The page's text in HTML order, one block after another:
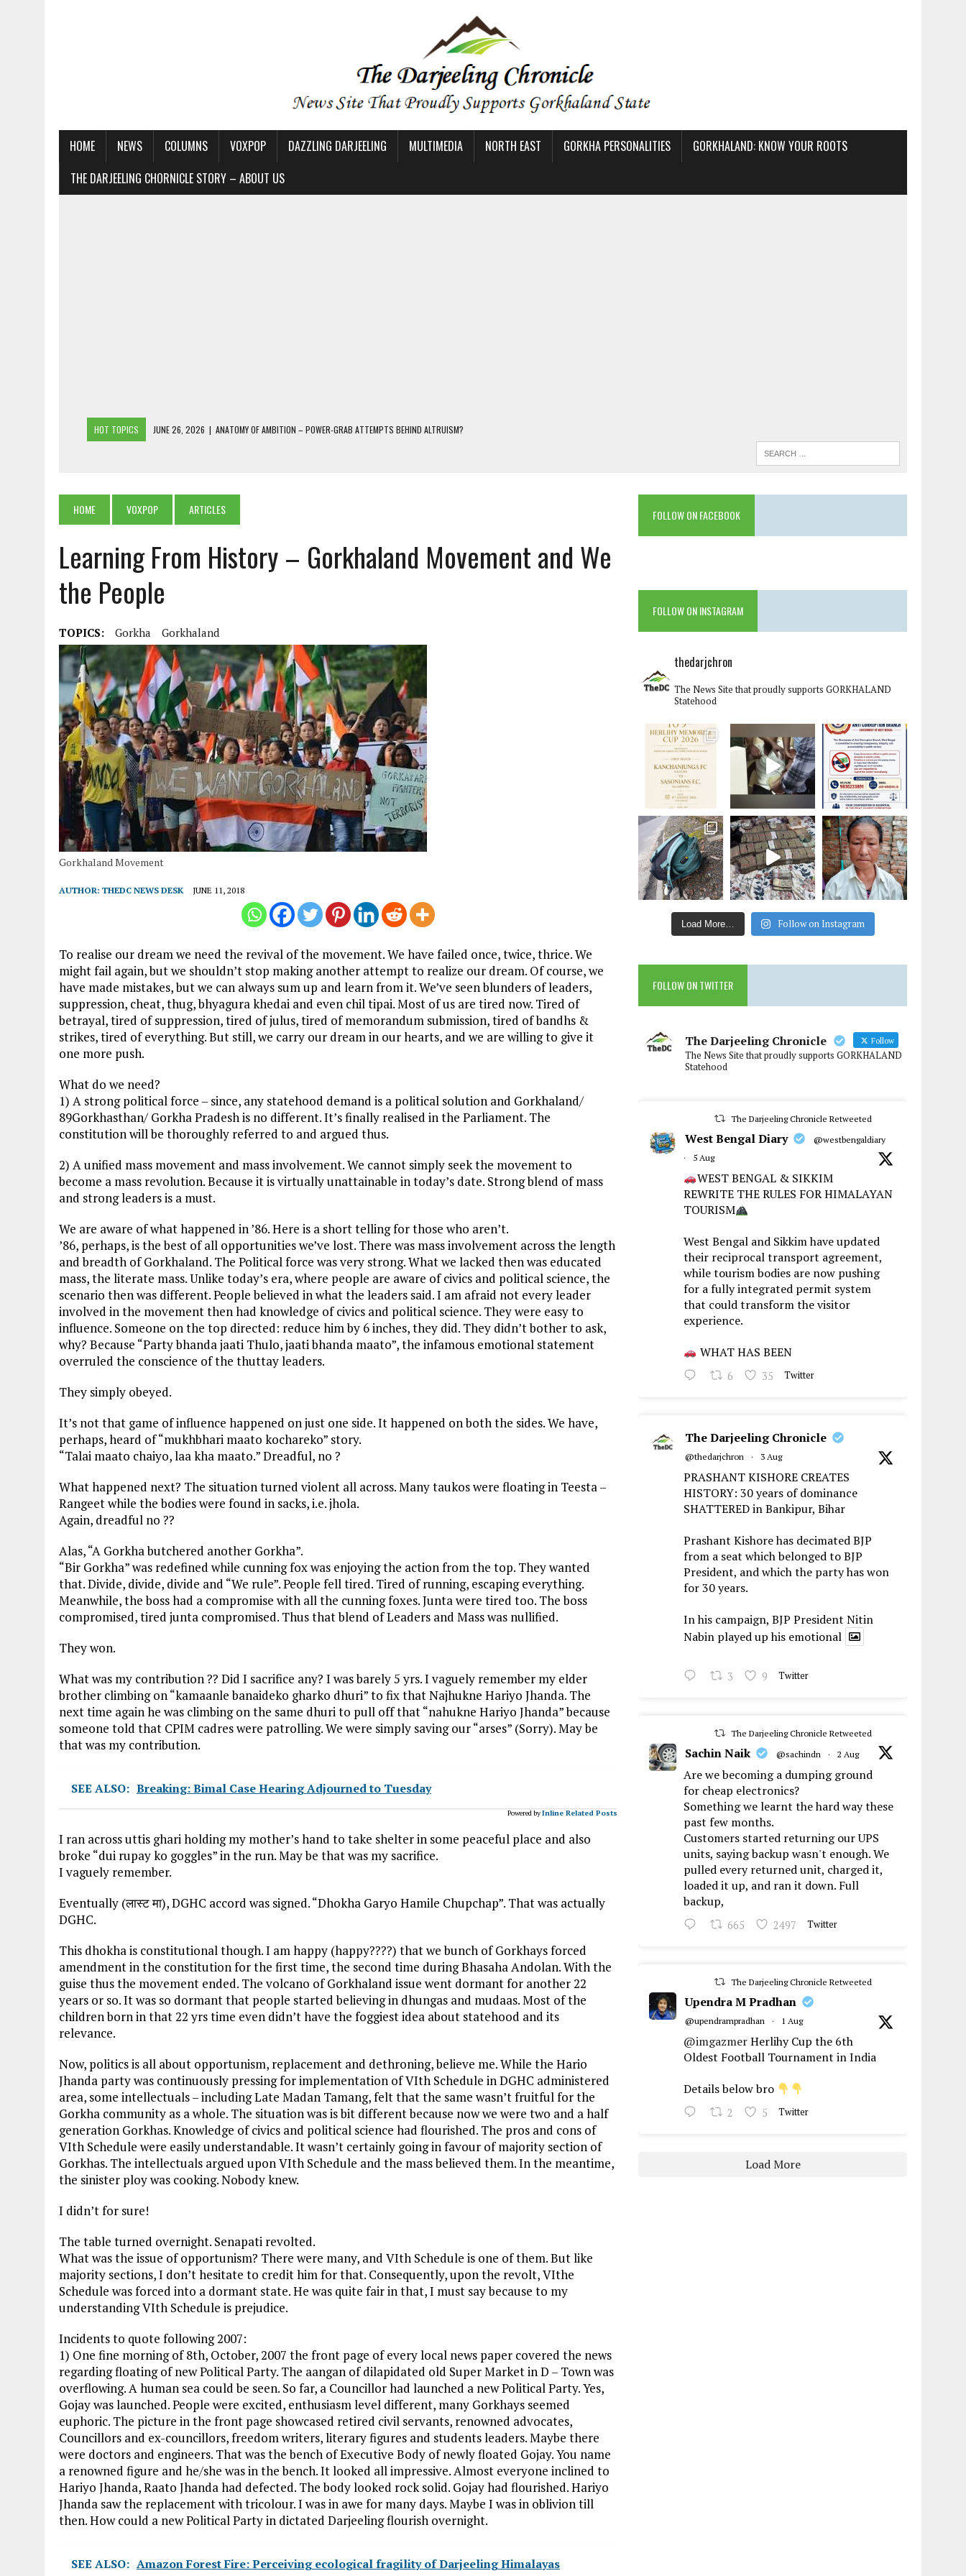
HOME NEWS COLUMNS VOXPOP DAZZLING DARJEELING MULTIMEDIA NORTH EAST GORKHA PERSONALITIES
GORKHALAND: KNOW YOUR ROOTS
THE DARJEELING CHORNICLE STORY – ABOUT US
HOT TOPICS JUNE 26, 2026 | ANATOMY OF AMBITION – POWER-GRAB ATTEMPTS BEHIND ALTRUISM?
JULY 26, 2026 | THE SHERPA PONBO OF SHERPAGAON: THE LAST KEEPER OF THE INVISIBLE WORLD
HOME VOXPOP ARTICLES
Learning From History – Gorkhaland Movement and We
the People
TOPICS: Gorkha Gorkhaland
Gorkhaland Movement
AUTHOR: THEDC NEWS DESK JUNE 11, 2018
To realise our dream we need the revival of the movement. We have failed once, twice, thrice. We
might fail again, but we shouldn’t stop making another attempt to realize our dream. Of course, we
have made mistakes, but we can always sum up and learn from it. We’ve seen blunders of leaders,
suppression, cheat, thug, bhyagura khedai and even chil tipai. Most of us are tired now. Tired of
betrayal, tired of suppression, tired of julus, tired of memorandum submission, tired of bandhs &
strikes, tired of everything. But still, we carry our dream in our hearts, and we are willing to give it
one more push.
What do we need?
1) A strong political force – since, any statehood demand is a political solution and Gorkhaland/
89Gorkhasthan/ Gorkha Pradesh is no different. It’s finally realised in the Parliament. The
constitution will be thoroughly referred to and argued thus.
2) A unified mass movement and mass involvement. We cannot simply seek the movement to
become a mass revolution. Because it is virtually unattainable in today’s date. Strong blend of mass
and strong leaders is a must.
We are aware of what happened in ’86. Here is a short telling for those who aren’t.
’86, perhaps, is the best of all opportunities we’ve lost. There was mass involvement across the length
and breadth of Gorkhaland. The Political force was very strong. What we lacked then was educated
mass, the literate mass. Unlike today’s era, where people are aware of civics and political science, the
scenario then was different. People believed in what the leaders said. I am afraid not every leader
involved in the movement then had knowledge of civics and political science. They were easy to
influence. Someone on the top directed: reduce him by 6 inches, they did. They didn’t bother to ask,
why? Because “Party bhanda jaati Thulo, jaati bhanda maato”, the infamous emotional statement
overruled the conscience of the thuttay leaders.
They simply obeyed.
It’s not that game of influence happened on just one side. It happened on both the sides. We have,
perhaps, heard of “mukhbhari maato kochareko” story.
“Talai maato chaiyo, laa kha maato.” Dreadful, no ?
What happened next? The situation turned violent all across. Many taukos were floating in Teesta –
Rangeet while the bodies were found in sacks, i.e. jhola.
Again, dreadful no ??
Alas, “A Gorkha butchered another Gorkha”.
“Bir Gorkha” was redefined while cunning fox was enjoying the action from the top. They wanted
that. Divide, divide, divide and “We rule”. People fell tired. Tired of running, escaping everything.
Meanwhile, the boss had a compromise with all the cunning foxes. Junta were tired too. The boss
compromised, tired junta compromised. Thus that blend of Leaders and Mass was nullified.
They won.
What was my contribution ?? Did I sacrifice any? I was barely 5 yrs. I vaguely remember my elder
brother climbing on “kamaanle banaideko gharko dhuri” to fix that Najhukne Hariyo Jhanda. The
next time again he was climbing on the same dhuri to pull off that “nahukne Hariyo Jhanda” because
someone told that CPIM cadres were patrolling. We were simply saving our “arses” (Sorry). May be
that was my contribution.
SEE ALSO: Breaking: Bimal Case Hearing Adjourned to Tuesday
Powered byInline Related Posts
I ran across uttis ghari holding my mother’s hand to take shelter in some peaceful place and also
broke “dui rupay ko goggles” in the run. May be that was my sacrifice.
I vaguely remember.
Eventually (लास्ट मा), DGHC accord was signed. “Dhokha Garyo Hamile Chupchap”. That was actually
DGHC.
This dhokha is constitutional though. I am happy (happy????) that we bunch of Gorkhays forced
amendment in the constitution for the first time, the second time during Bhasaha Andolan. With the
guise thus the movement ended. The volcano of Gorkhaland issue went dormant for another 22
years or so. It was so dormant that people started believing in dhungas and mudaas. Most of the
children born in that 22 yrs time even didn’t have the foggiest idea about statehood and its
relevance.
Now, politics is all about opportunism, replacement and dethroning, believe me. While the Hario
Jhanda party was continuously pressing for implementation of VIth Schedule in DGHC administered
area, some intellectuals – including Late Madan Tamang, felt that the same wasn’t fruitful for the
Gorkha community as a whole. The situation was is bit different because now we were two and a half
generation Gorkhas. Knowledge of civics and political science had flourished. The pros and cons of
VIth Schedule were easily understandable. It wasn’t certainly going in favour of majority section of
Gorkhas. The intellectuals argued upon VIth Schedule and the mass believed them. In the meantime,
the sinister ploy was cooking. Nobody knew.
I didn’t for sure!
The table turned overnight. Senapati revolted.
What was the issue of opportunism? There were many, and VIth Schedule is one of them. But like
majority sections, I don’t hesitate to credit him for that. Consequently, upon the revolt, VIthe
Schedule was forced into a dormant state. He was quite fair in that, I must say because to my
understanding VIth Schedule is prejudice.
Incidents to quote following 2007:
1) One fine morning of 8th, October, 2007 the front page of every local news paper covered the news
regarding floating of new Political Party. The aangan of dilapidated old Super Market in D – Town was
overflowing. A human sea could be seen. So far, a Councillor had launched a new Political Party. Yes,
Gojay was launched. People were excited, enthusiasm level different, many Gorkhays seemed
euphoric. The picture in the front page showcased retired civil servants, renowned advocates,
Councillors and ex-councillors, freedom writers, literary figures and students leaders. Maybe there
were doctors and engineers. That was the bench of Executive Body of newly floated Gojay. You name
a renowned figure and he/she was in the bench. It looked all impressive. Almost everyone inclined to
Hariyo Jhanda, Raato Jhanda had defected. The body looked rock solid. Gojay had flourished. Hariyo
Jhanda saw the replacement with tricolour. I was in awe for many days. Maybe I was in oblivion till
then. How could a new Political Party in dictated Darjeeling flourish overnight.
SEE ALSO: Amazon Forest Fire: Perceiving ecological fragility of Darjeeling Himalayas
FOLLOW ON FACEBOOK
FOLLOW ON INSTAGRAM
thedarjchron
The News Site that proudly supports GORKHALAND
Statehood
Load More… Follow on Instagram
FOLLOW ON TWITTER
The Darjeeling Chronicle Follow
The News Site that proudly supports GORKHALAND
Statehood
The Darjeeling Chronicle Retweeted
West Bengal Diary
@westbengaldiary
·
5 Aug
WEST BENGAL & SIKKIM
REWRITE THE RULES FOR HIMALAYAN
TOURISM
West Bengal and Sikkim have updated
their reciprocal transport agreement,
while tourism bodies are now pushing
for a fully integrated permit system
that could transform the visitor
experience.
WHAT HAS BEEN
6 35 Twitter
The Darjeeling Chronicle
@thedarjchron · 3 Aug
PRASHANT KISHORE CREATES
HISTORY: 30 years of dominance
SHATTERED in Bankipur, Bihar
Prashant Kishore has decimated BJP
from a seat which belonged to BJP
President, and which the party has won
for 30 years.
In his campaign, BJP President Nitin
Nabin played up his emotional
3 9 Twitter
The Darjeeling Chronicle Retweeted
Sachin Naik @sachindn · 2 Aug
Are we becoming a dumping ground
for cheap electronics?
Something we learnt the hard way these
past few months.
Customers started returning our UPS
units, saying backup wasn't enough. We
pulled every returned unit, charged it,
loaded it up, and ran it down. Full
backup,
665 2497 Twitter
The Darjeeling Chronicle Retweeted
Upendra M Pradhan
@upendrampradhan · 1 Aug
@imgazmerHerlihy Cup the 6th
Oldest Football Tournament in India
Details below bro
2 5 Twitter
Load More